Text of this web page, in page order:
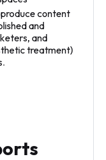
content
and
and
treatment)